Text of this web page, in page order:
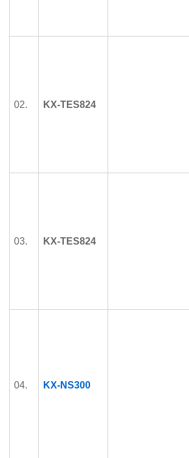
02. KX-TES824
03. KX-TES824
04. KX-NS300